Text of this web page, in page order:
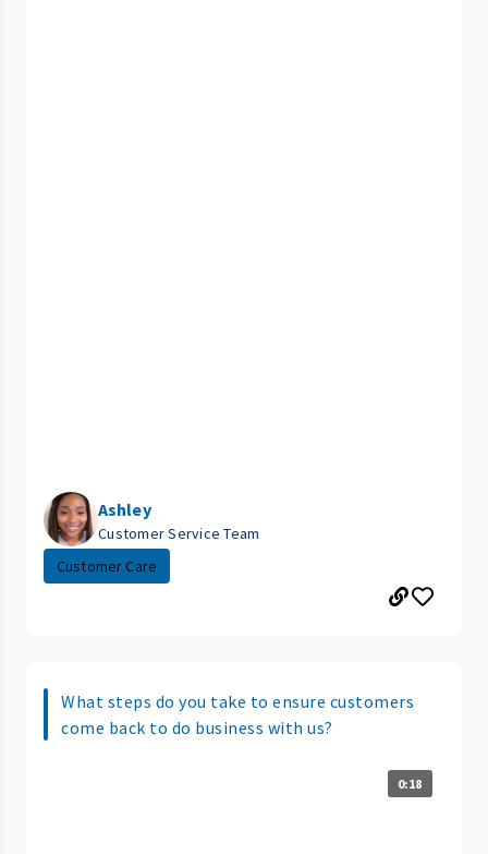
Ashley
Customer Service Team
Customer Care
What steps do you take to ensure customers
come back to do business with us?
0:18